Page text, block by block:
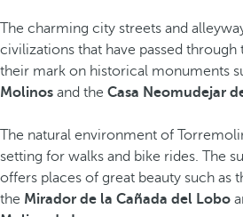
The charming city streets and
civilizations that have passed
their mark on historical monuments
Molinos and the Casa Neomudejar
The natural environment of
setting for walks and bike rides. The
offers places of great beauty such as
the Mirador de la Cañada del Lobo